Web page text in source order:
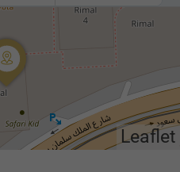
Leaflet